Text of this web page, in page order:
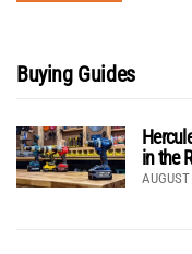
Buying Guides
in the